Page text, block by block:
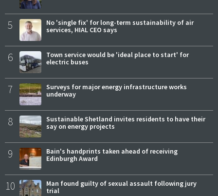
5
No 'single fix' for long-term sustainability of air
services, HIAL CEO says
6
Town service would be 'ideal place to start' for
electric buses
7
Surveys for major energy infrastructure works
underway
8
Sustainable Shetland invites residents to have their
say on energy projects
9
Bain's handprints taken ahead of receiving
Edinburgh Award
10
Man found guilty of sexual assault following jury
trial